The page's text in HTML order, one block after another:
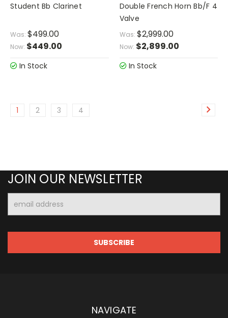
Student Bb Clarinet
Was: $499.00
Now: $449.00
In Stock
Double French Horn Bb/F 4
Valve
Was: $2,999.00
Now: $2,899.00
In Stock
1 2 3 4
JOIN OUR NEWSLETTER
Address
NAVIGATE